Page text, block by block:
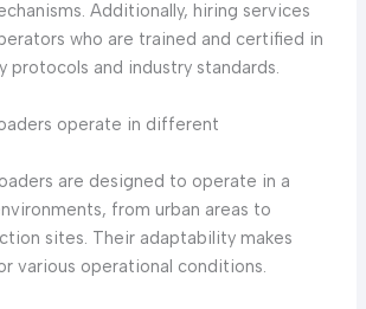
Additionally, hiring services
who are trained and certified in
protocols and industry standards.
operate in different
are designed to operate in a
from urban areas to
sites. Their adaptability makes
various operational conditions.